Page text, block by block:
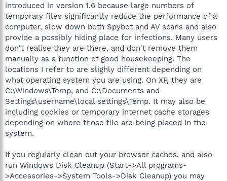
introduced in version 1.6 because large numbers of
temporary files significantly reduce the performance of a
computer, slow down both Spybot and AV scans and also
provide a possibly hiding place for infections. Many users
don't realise they are there, and don't remove them
manually as a function of good housekeeping. The
locations I refer to are slighly different depending on
what operating system you are using. On XP, they are
C:\Windows\Temp, and C:\Documents and
Settings\username\local settings\Temp. It may also be
including cookies or temporary internet cache storages
depending on where those file are being placed in the
system.
If you regularly clean out your browser caches, and also
run Windows Disk Cleanup (Start->All programs-
>Accessories->System Tools->Disk Cleanup) you may